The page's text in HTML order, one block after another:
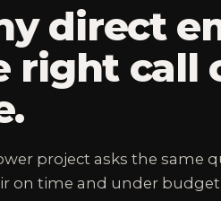
direct
right call
project asks the same
on time and under